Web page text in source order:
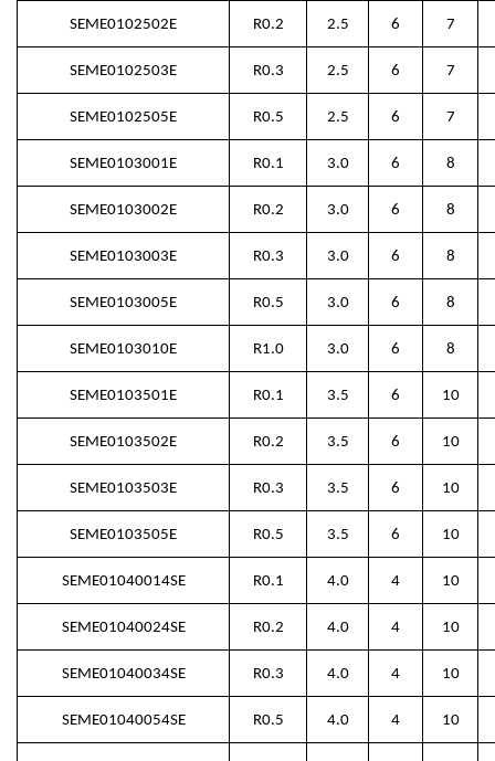
SEME0102502E R0.2 2.5 6 7
SEME0102503E R0.3 2.5 6 7
SEME0102505E R0.5 2.5 6 7
SEME0103001E R0.1 3.0 6 8
SEME0103002E R0.2 3.0 6 8
SEME0103003E R0.3 3.0 6 8
SEME0103005E R0.5 3.0 6 8
SEME0103010E R1.0 3.0 6 8
SEME0103501E R0.1 3.5 6 10
SEME0103502E R0.2 3.5 6 10
SEME0103503E R0.3 3.5 6 10
SEME0103505E R0.5 3.5 6 10
SEME01040014SE R0.1 4.0 4 10
SEME01040024SE R0.2 4.0 4 10
SEME01040034SE R0.3 4.0 4 10
SEME01040054SE R0.5 4.0 4 10